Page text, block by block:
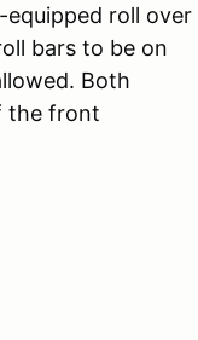
roll over
bars to be on
Both
the front